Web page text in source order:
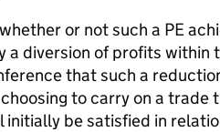
or not such a PE
a diversion of profits within
that such a
to carry on a trade
initially be satisfied in